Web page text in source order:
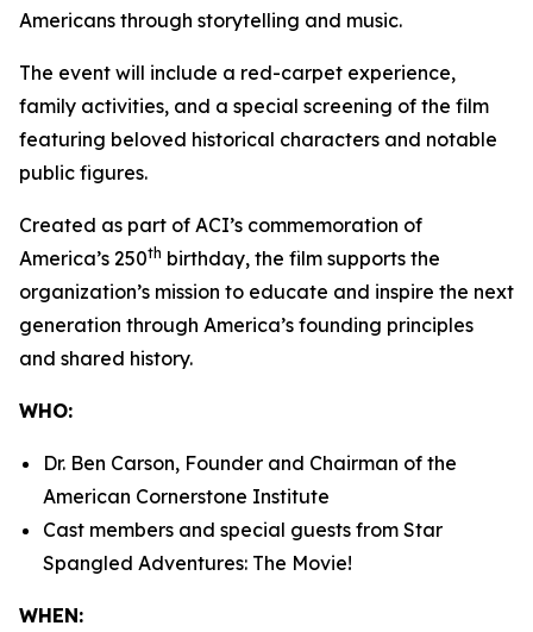
Americans through storytelling and music.
The event will include a red-carpet experience,
family activities, and a special screening of the film
featuring beloved historical characters and notable
public figures.
Created as part of ACI’s commemoration of
America’s 250th birthday, the film supports the
organization’s mission to educate and inspire the next
generation through America’s founding principles
and shared history.
WHO:
Dr. Ben Carson, Founder and Chairman of the
American Cornerstone Institute
Cast members and special guests from Star
Spangled Adventures: The Movie!
WHEN: